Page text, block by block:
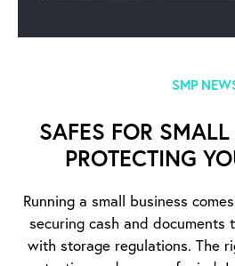
SMP
SAFES FOR
PROTECTING
Running a small business
securing cash and documents
with storage regulations. The